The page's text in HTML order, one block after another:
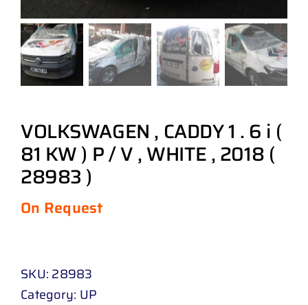
VOLKSWAGEN , CADDY 1 . 6 i (
81 KW ) P / V , WHITE , 2018 (
28983 )
On Request
SKU: 28983
Category: UP